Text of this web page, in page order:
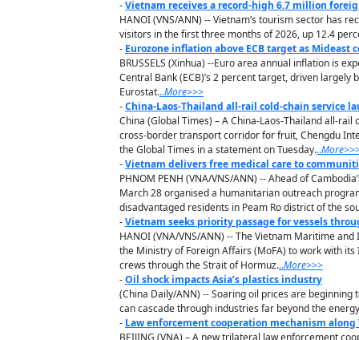
-Vietnam receives a record-high 6.7 million
HANOI (VNS/ANN) -- Vietnam’s tourism sector has
visitors in the first three months of 2026, up 12.4
- Eurozone inflation above ECB target as Mideast
BRUSSELS (Xinhua) --Euro area annual inflation is
Central Bank (ECB)’s 2 percent target, driven
Eurostat...More>>>
-China-Laos-Thailand all-rail cold-chain service
China (Global Times) – A China-Laos-Thailand all-
cross-border transport corridor for fruit, Chengdu
the Global Times in a statement on Tuesday...More
-Vietnam delivers free medical care to
PHNOM PENH (VNA/VNS/ANN) -- Ahead of
March 28 organised a humanitarian outreach
disadvantaged residents in Peam Ro district of the
-Vietnam seeks priority passage for vessels
HANOI (VNA/VNS/ANN) -- The Vietnam Maritime
the Ministry of Foreign Affairs (MoFA) to work with
crews through the Strait of Hormuz...More>>>
-Oil shock impacts Asia’s plastics industry
(China Daily/ANN) -- Soaring oil prices are
can cascade through industries far beyond the
- Law enforcement cooperation mechanism
BEIJING (VNA) – A new trilateral law enforcement